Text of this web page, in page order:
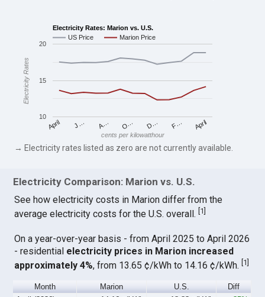
Electricity Rates: Marion vs. U.S.
US Price
Marion Price
April J… A… O… D… F… April
10
15
20
cents per kilowatthour
Electricity Rates
→ Electricity rates listed as zero are not currently available.
Electricity Comparison: Marion vs. U.S.
See how electricity costs in Marion differ from the
average electricity costs for the U.S. overall. 1
On a year-over-year basis - from April 2025 to April 2026
- residential electricity prices in Marion increased
approximately 4%, from 13.65 ¢/kWh to 14.16 ¢/kWh.[1]
Month Marion U.S.
Diff